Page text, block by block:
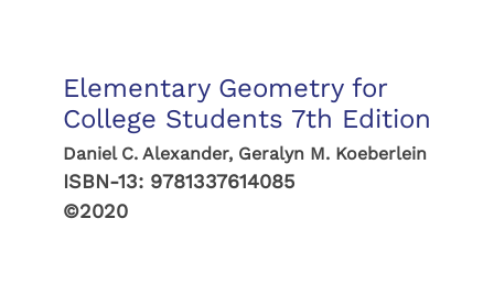
Elementary Geometry for
College Students 7th Edition
Daniel C. Alexander, Geralyn M. Koeberlein
ISBN-13: 9781337614085
©2020